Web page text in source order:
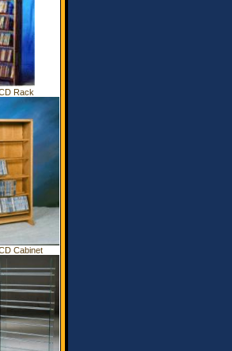
Rack
Cabinet